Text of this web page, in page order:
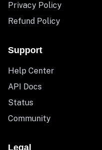
Privacy Policy
Refund Policy
Support
Help Center
API Docs
Status
Community
Legal